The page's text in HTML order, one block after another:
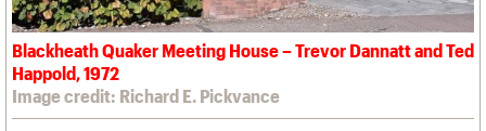
Blackheath Quaker Meeting House – Trevor Dannatt and Ted
Happold, 1972
Image credit: Richard E. Pickvance